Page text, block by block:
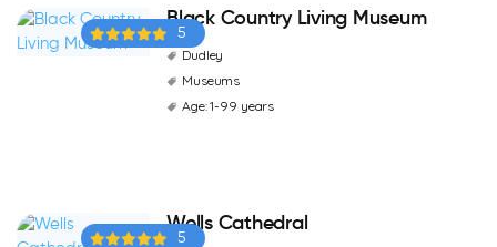
5
Black Country Living Museum
Dudley
Museums
Age: 1-99 years
5
Wells Cathedral